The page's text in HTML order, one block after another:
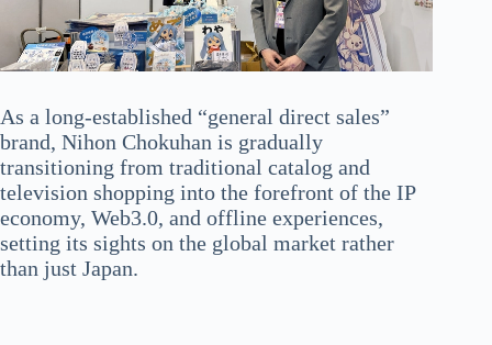
As a long-established “general direct sales”
brand, Nihon Chokuhan is gradually
transitioning from traditional catalog and
television shopping into the forefront of the IP
economy, Web3.0, and offline experiences,
setting its sights on the global market rather
than just Japan.